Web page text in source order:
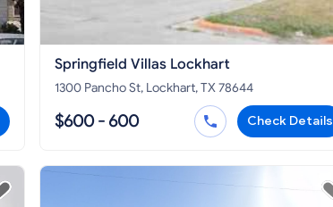
Springfield Villas Lockhart
1300 Pancho St, Lockhart, TX 78644
$600 - 600 Check Details